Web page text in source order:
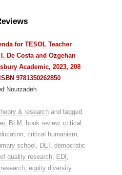
for TESOL Teacher
De Costa and Ozgehan
Academic, 2023, 208
9781350262850
Nourzadeh
& research and tagged
, BLM , book review, critical
, critical humanism,
school , DEI , democratic
quality research, EDI ,
, equity diversity